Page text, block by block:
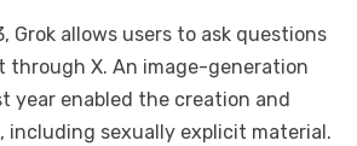
Grok allows users to ask questions
through X. An image-generation
year enabled the creation and
including sexually explicit material.